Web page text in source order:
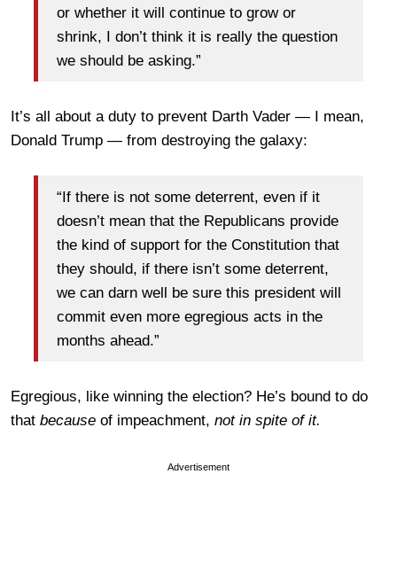
or whether it will continue to grow or
shrink, I don’t think it is really the question
we should be asking.”
It’s all about a duty to prevent Darth Vader — I mean,
Donald Trump — from destroying the galaxy:
“If there is not some deterrent, even if it
doesn’t mean that the Republicans provide
the kind of support for the Constitution that
they should, if there isn’t some deterrent,
we can darn well be sure this president will
commit even more egregious acts in the
months ahead.”
Egregious, like winning the election? He’s bound to do
that because of impeachment, not in spite of it.
Advertisement